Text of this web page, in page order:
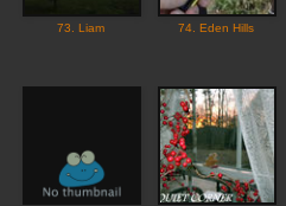
73. Liam 74. Eden Hills